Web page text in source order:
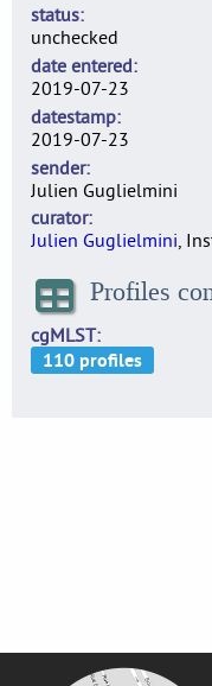
status
unchecked
date entered
2019-07-23
datestamp
2019-07-23
sender
Julien Guglielmini
curator
Julien Guglielmini,
Profiles
cgMLST